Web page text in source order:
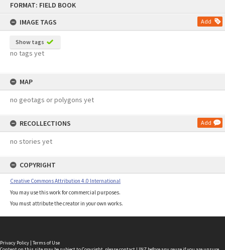
FORMAT: FIELD BOOK
IMAGE TAGS
Add
Show tags
no tags yet
MAP
no geotags or polygons yet
RECOLLECTIONS Add
no stories yet
COPYRIGHT
Creative Commons Attribution 4.0 International
You may use this work for commercial purposes.
You must attribute the creator in your own works.
Privacy Policy | Terms of Use